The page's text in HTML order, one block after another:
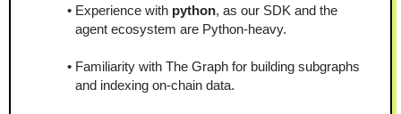
Experience with python, as our SDK and the
agent ecosystem are Python-heavy.
Familiarity with The Graph for building subgraphs
and indexing on-chain data.